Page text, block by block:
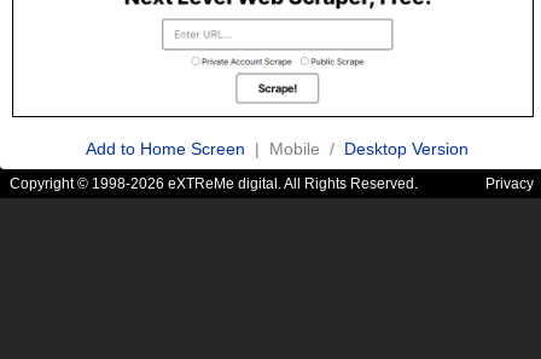
Add to Home Screen | Mobile / Desktop Version
Copyright © 1998-2026 eXTReMe digital. All Rights Reserved. Privacy